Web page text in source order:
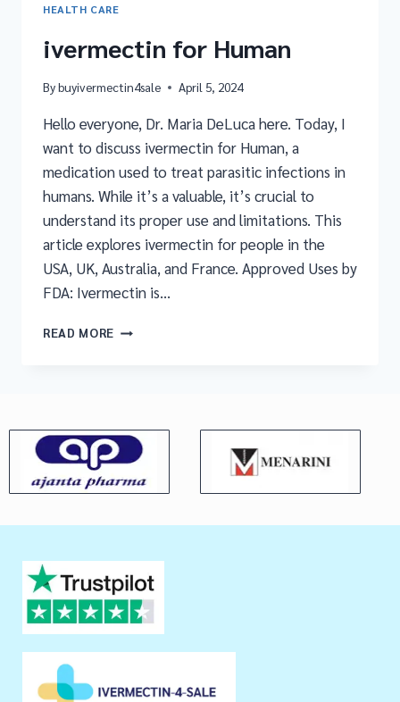
HEALTH CARE
ivermectin for Human
Bybuyivermectin4sale April 5, 2024
Hello everyone, Dr. Maria DeLuca here. Today, I
want to discuss ivermectin for Human, a
medication used to treat parasitic infections in
humans. While it’s a valuable, it’s crucial to
understand its proper use and limitations. This
article explores ivermectin for people in the
USA, UK, Australia, and France. Approved Uses by
FDA: Ivermectin is…
READ MORE